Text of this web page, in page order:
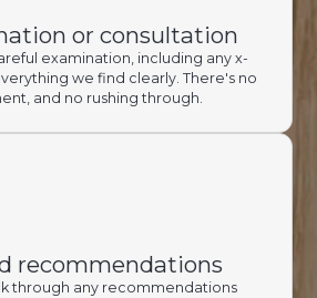
or consultation
examination, including any x-
we find clearly. There's no
and no rushing through.
recommendations
through any recommendations